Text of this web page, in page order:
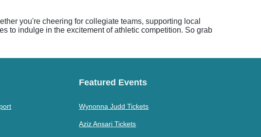
you're cheering for collegiate teams, supporting local
to indulge in the excitement of athletic competition. So grab
Featured Events
Wynonna Judd Tickets
Aziz Ansari Tickets